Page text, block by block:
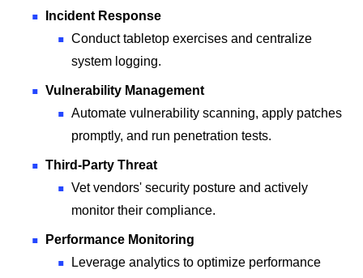
Incident Response
Conduct tabletop exercises and centralize
system logging.
Vulnerability Management
Automate vulnerability scanning, apply patches
promptly, and run penetration tests.
Third-Party Threat
Vet vendors' security posture and actively
monitor their compliance.
Performance Monitoring
Leverage analytics to optimize performance